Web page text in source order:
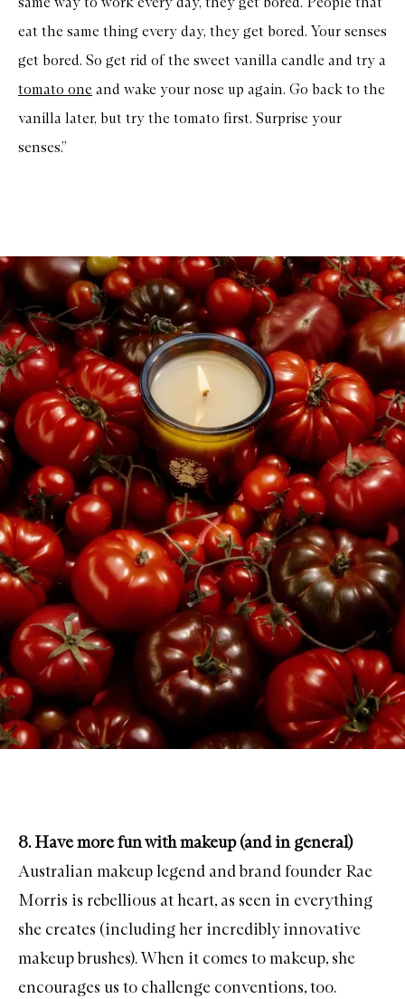
eat the same thing every day, they get bored. Your senses
get bored. So get rid of the sweet vanilla candle and try a
tomato one and wake your nose up again. Go back to the
vanilla later, but try the tomato first. Surprise your
senses.”
8. Have more fun with makeup (and in general)
Australian makeup legend and brand founder Rae
Morris is rebellious at heart, as seen in everything
she creates (including her incredibly innovative
makeup brushes). When it comes to makeup, she
encourages us to challenge conventions, too.